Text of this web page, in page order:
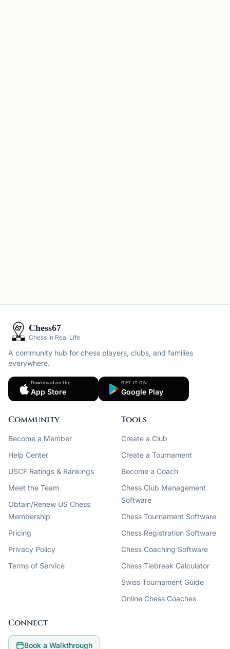
Chess67
Chess in Real Life
A community hub for chess players, clubs, and families
everywhere.
Download on the
App Store
GET IT ON
Google Play
Community
Become a Member
Help Center
USCF Ratings & Rankings
Meet the Team
Obtain/Renew US Chess
Membership
Pricing
Privacy Policy
Terms of Service
Tools
Create a Club
Create a Tournament
Become a Coach
Chess Club Management
Software
Chess Tournament Software
Chess Registration Software
Chess Coaching Software
Chess Tiebreak Calculator
Swiss Tournament Guide
Online Chess Coaches
Connect
Book a Walkthrough